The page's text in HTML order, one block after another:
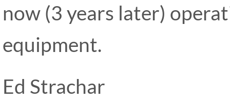
now (3 years later)
equipment.
Ed Strachar